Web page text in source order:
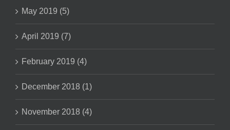
May 2019 (5)
April 2019 (7)
February 2019 (4)
December 2018 (1)
November 2018 (4)